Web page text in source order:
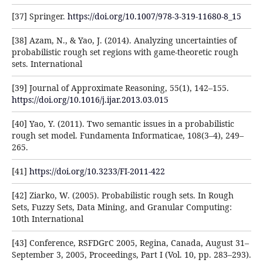
[37] Springer. https://doi.org/10.1007/978-3-319-11680-8_15
[38] Azam, N., & Yao, J. (2014). Analyzing uncertainties of
probabilistic rough set regions with game-theoretic rough
sets. International
[39] Journal of Approximate Reasoning, 55(1), 142–155.
https://doi.org/10.1016/j.ijar.2013.03.015
[40] Yao, Y. (2011). Two semantic issues in a probabilistic
rough set model. Fundamenta Informaticae, 108(3–4), 249–
265.
[41] https://doi.org/10.3233/FI-2011-422
[42] Ziarko, W. (2005). Probabilistic rough sets. In Rough
Sets, Fuzzy Sets, Data Mining, and Granular Computing:
10th International
[43] Conference, RSFDGrC 2005, Regina, Canada, August 31–
September 3, 2005, Proceedings, Part I (Vol. 10, pp. 283–293).